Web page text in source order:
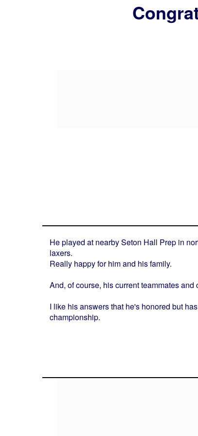
He played at nearby Seton Hall Prep in
laxers.
Really happy for him and his family.
And, of course, his current teammates and
I like his answers that he's honored but
championship.